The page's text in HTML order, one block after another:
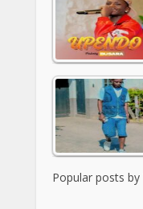
Popular posts by